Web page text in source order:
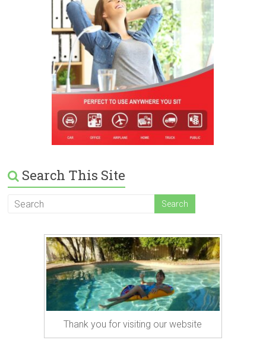
Search This Site
Thank you for visiting our website